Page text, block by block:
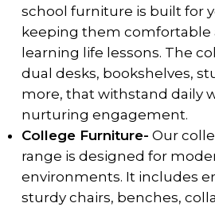
school furniture is built for
keeping them comfortable
learning life lessons. The
dual desks, bookshelves,
more, that withstand daily
nurturing engagement.
College Furniture- Our
range is designed for
environments. It includes
sturdy chairs, benches,